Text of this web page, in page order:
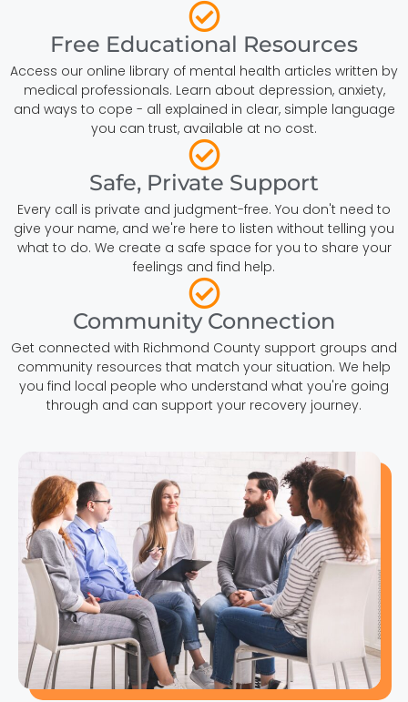
Free Educational Resources
Access our online library of mental health articles written by
medical professionals. Learn about depression, anxiety,
and ways to cope - all explained in clear, simple language
you can trust, available at no cost.
Safe, Private Support
Every call is private and judgment-free. You don't need to
give your name, and we're here to listen without telling you
what to do. We create a safe space for you to share your
feelings and find help.
Community Connection
Get connected with Richmond County support groups and
community resources that match your situation. We help
you find local people who understand what you're going
through and can support your recovery journey.